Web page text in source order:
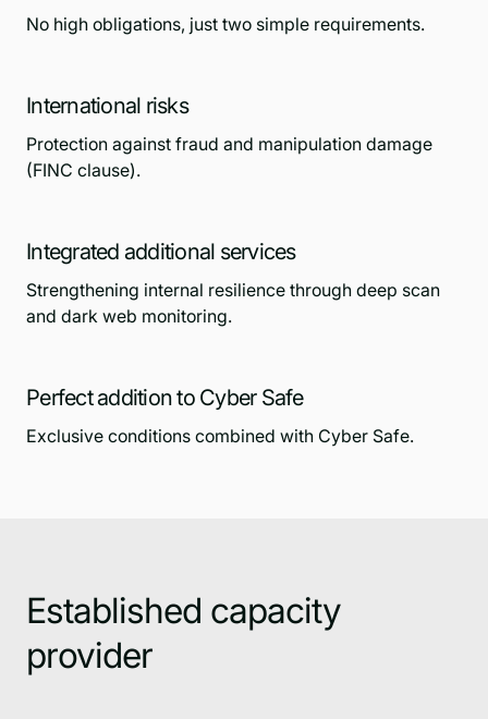
No high obligations, just two simple requirements.
International risks
Protection against fraud and manipulation damage
(FINC clause).
Integrated additional services
Strengthening internal resilience through deep scan
and dark web monitoring.
Perfect addition to Cyber Safe
Exclusive conditions combined with Cyber Safe.
Established capacity
provider